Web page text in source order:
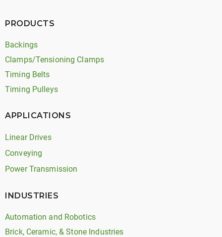
PRODUCTS
Backings
Clamps/Tensioning Clamps
Timing Belts
Timing Pulleys
APPLICATIONS
Linear Drives
Conveying
Power Transmission
INDUSTRIES
Automation and Robotics
Brick, Ceramic, & Stone Industries